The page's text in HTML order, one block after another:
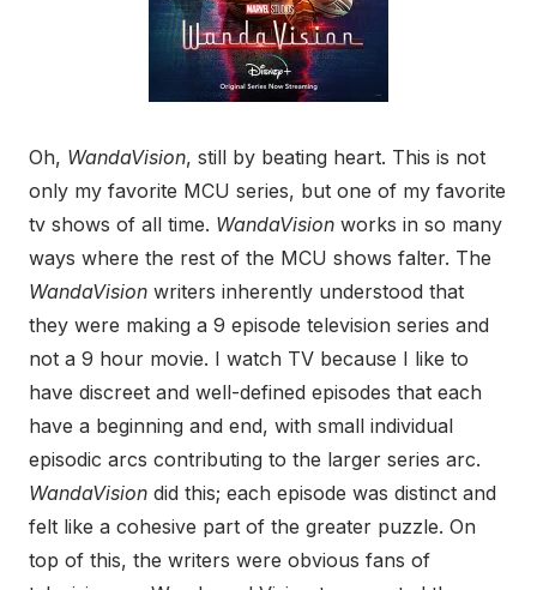
Oh, WandaVision, still by beating heart. This is not
only my favorite MCU series, but one of my favorite
tv shows of all time. WandaVision works in so many
ways where the rest of the MCU shows falter. The
WandaVision writers inherently understood that
they were making a 9 episode television series and
not a 9 hour movie. I watch TV because I like to
have discreet and well-defined episodes that each
have a beginning and end, with small individual
episodic arcs contributing to the larger series arc.
WandaVision did this; each episode was distinct and
felt like a cohesive part of the greater puzzle. On
top of this, the writers were obvious fans of